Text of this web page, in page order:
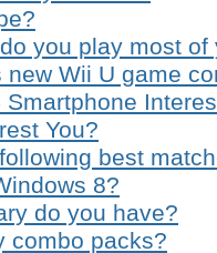
you play most
Wii U game
You?
best
8?
do you have?
combo packs?